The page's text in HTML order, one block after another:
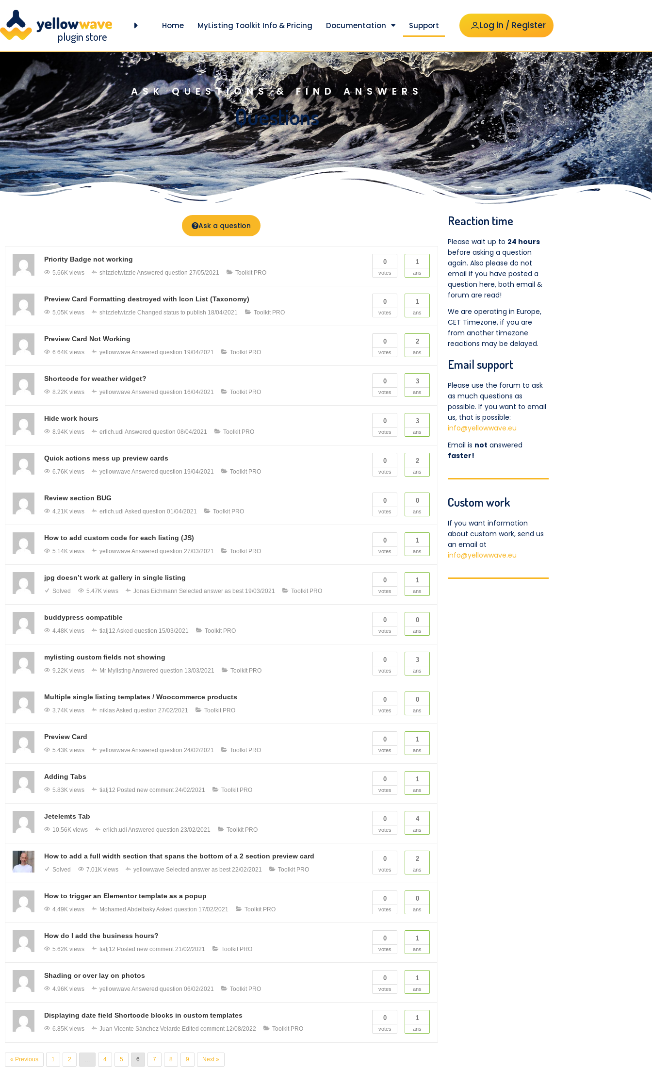
plugin store
Home MyListing Toolkit Info & Pricing Documentation Support Log in / Register
ASK QUESTIONS & FIND ANSWERS
Questions
Ask a question
0
votes
1
ans
Priority Badge not working
5.66K views shizzletwizzle Answered question 27/05/2021 Toolkit PRO
0
votes
1
ans
Preview Card Formatting destroyed with Icon List (Taxonomy)
5.05K views shizzletwizzle Changed status to publish 18/04/2021 Toolkit PRO
0
votes
2
ans
Preview Card Not Working
6.64K views yellowwave Answered question 19/04/2021 Toolkit PRO
0
votes
3
ans
Shortcode for weather widget?
8.22K views yellowwave Answered question 16/04/2021 Toolkit PRO
0
votes
3
ans
Hide work hours
8.94K views erlich.udi Answered question 08/04/2021 Toolkit PRO
0
votes
2
ans
Quick actions mess up preview cards
6.76K views yellowwave Answered question 19/04/2021 Toolkit PRO
0
votes
0
ans
Review section BUG
4.21K views erlich.udi Asked question 01/04/2021 Toolkit PRO
0
votes
1
ans
How to add custom code for each listing (JS)
5.14K views yellowwave Answered question 27/03/2021 Toolkit PRO
0
votes
1
ans
jpg doesn’t work at gallery in single listing
Solved 5.47K views Jonas Eichmann Selected answer as best 19/03/2021 Toolkit PRO
0
votes
0
ans
buddypress compatible
4.48K views tialj12 Asked question 15/03/2021 Toolkit PRO
0
votes
3
ans
mylisting custom fields not showing
9.22K views Mr Mylisting Answered question 13/03/2021 Toolkit PRO
0
votes
0
ans
Multiple single listing templates / Woocommerce products
3.74K views niklasAsked question 27/02/2021 Toolkit PRO
0
votes
1
ans
Preview Card
5.43K views yellowwave Answered question 24/02/2021 Toolkit PRO
0
votes
1
ans
Adding Tabs
5.83K views tialj12 Posted new comment 24/02/2021 Toolkit PRO
0
votes
4
ans
Jetelemts Tab
10.56K views erlich.udi Answered question 23/02/2021 Toolkit PRO
0
votes
2
ans
How to add a full width section that spans the bottom of a 2 section preview card
Solved 7.01K views yellowwave Selected answer as best 22/02/2021 Toolkit PRO
0
votes
0
ans
How to trigger an Elementor template as a popup
4.49K views Mohamed AbdelbakyAsked question 17/02/2021 Toolkit PRO
0
votes
1
ans
How do I add the business hours?
5.62K views tialj12 Posted new comment 21/02/2021 Toolkit PRO
0
votes
1
ans
Shading or over lay on photos
4.96K views yellowwave Answered question 06/02/2021 Toolkit PRO
0
votes
1
ans
Displaying date field Shortcode blocks in custom templates
6.85K views Juan Vicente Sánchez Velarde Edited comment 12/08/2022 Toolkit PRO
« Previous 1 2 4 5 6 7 8 9 Next »
Reaction time
Please wait up to 24 hours
before asking a question
again. Also please do not
email if you have posted a
question here, both email &
forum are read!
We are operating in Europe,
CET Timezone, if you are
from another timezone
reactions may be delayed.
Email support
Please use the forum to ask
as much questions as
possible. If you want to email
us, that is possible:
info@yellowwave.eu
Email is not answered
faster!
Custom work
If you want information
about custom work, send us
an email at
info@yellowwave.eu